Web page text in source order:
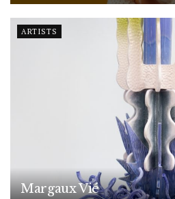
ARTISTS
Margaux Vié